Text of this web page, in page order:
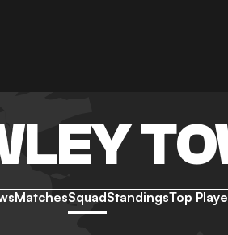
MatchesSquadStandingsTop